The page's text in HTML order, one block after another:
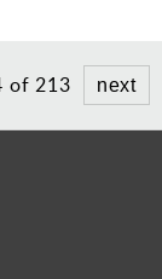
of 213 next